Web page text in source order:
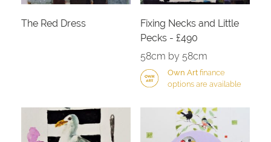
The Red Dress
Fixing Necks and Little
Pecks - £490
58cm by 58cm
Own Artfinance
options are available